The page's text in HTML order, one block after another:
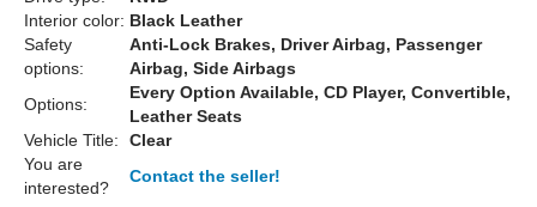
Interior color: Black Leather
Safety
options:
Anti-Lock Brakes, Driver Airbag, Passenger
Airbag, Side Airbags
Options:
Every Option Available, CD Player, Convertible,
Leather Seats
Vehicle Title:
Clear
You are
interested?
Contact the seller!